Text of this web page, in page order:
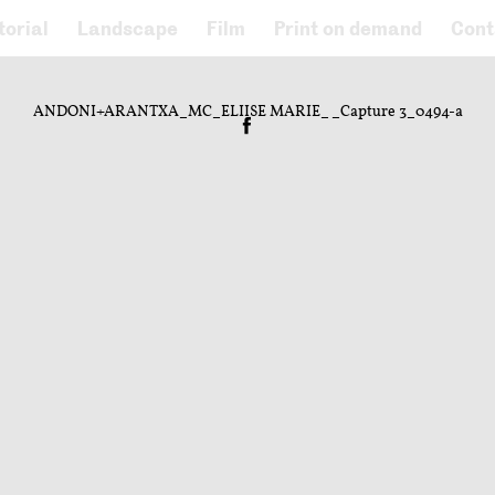
Landscape Film Print on demand
ANDONI+ARANTXA_MC_ELIISE MARIE__Capture 3_0494-a